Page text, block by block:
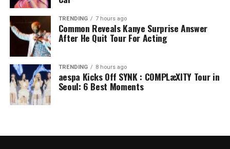
TRENDING 7 hours ago
Common Reveals Kanye Surprise Answer
After He Quit Tour For Acting
TRENDING 8 hours ago
aespa Kicks Off SYNK : COMPLæXITY Tour in
Seoul: 6 Best Moments